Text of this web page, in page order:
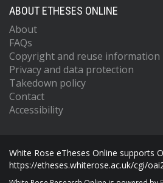
ABOUT ETHESES ONLINE
About
FAQs
Copyright and reuse information
Privacy and data protection
Takedown policy
Contact
Accessibility
White Rose eTheses Online supports
https://etheses.whiterose.ac.uk/cgi/